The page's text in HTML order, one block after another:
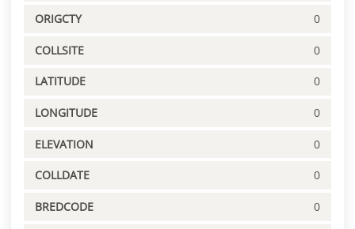
ORIGCTY 0
COLLSITE 0
LATITUDE 0
LONGITUDE 0
ELEVATION 0
COLLDATE 0
BREDCODE 0